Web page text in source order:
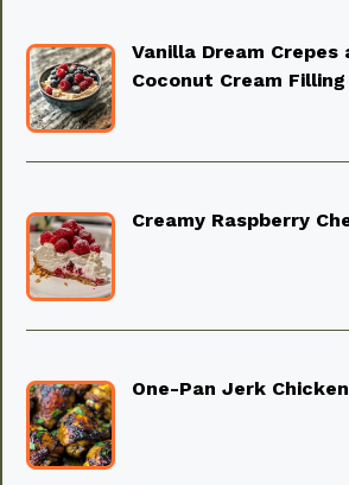
Vanilla Dream Crepes
Coconut Cream Filling
Creamy Raspberry
One-Pan Jerk Chicken